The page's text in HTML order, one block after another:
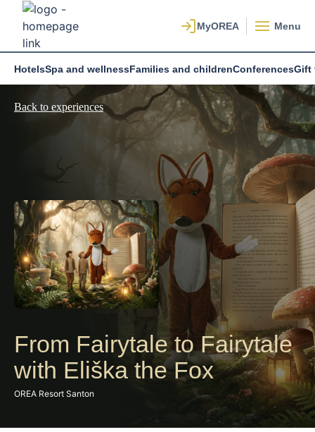
Menu
HotelsSpa and wellnessFamilies and childrenConferencesGift
Back to experiences
From Fairytale to Fairytale
with Eliška the Fox
OREA Resort Santon